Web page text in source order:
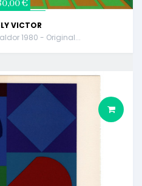
€
VICTOR
1980 - Original...